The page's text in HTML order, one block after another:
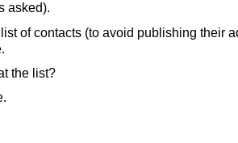
asked).
of contacts (to avoid publishing their
the list?